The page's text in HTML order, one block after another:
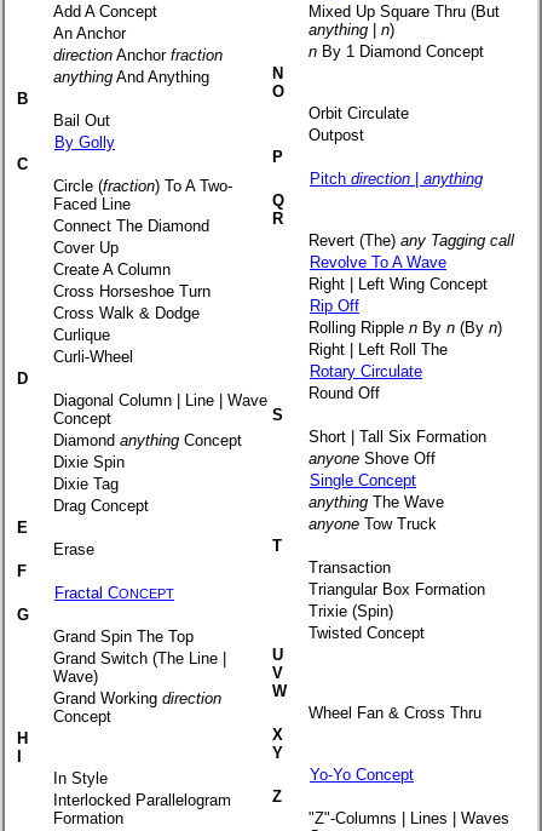
Add A Concept
An Anchor
direction Anchor fraction
anything And Anything
B
Bail Out
By Golly
C
Circle (fraction) To A Two-
Faced Line
Connect The Diamond
Cover Up
Create A Column
Cross Horseshoe Turn
Cross Walk & Dodge
Curlique
Curli-Wheel
D
Diagonal Column | Line | Wave
Concept
Diamond anything Concept
Dixie Spin
Dixie Tag
Drag Concept
E
Erase
F
Fractal CONCEPT
G
Grand Spin The Top
Grand Switch (The Line |
Wave)
Grand Working direction
Concept
H
I
In Style
Interlocked Parallelogram
Formation
Mixed Up Square Thru (But
anything | n)
n By 1 Diamond Concept
N
O
Orbit Circulate
Outpost
P
Pitch direction | anything
Q
R
Revert (The) any Tagging call
Revolve To A Wave
Right | Left Wing Concept
Rip Off
Rolling Ripple n By n (By n)
Right | Left Roll The
Rotary Circulate
Round Off
S
Short | Tall Six Formation
anyone Shove Off
Single Concept
anything The Wave
anyone Tow Truck
T
Transaction
Triangular Box Formation
Trixie (Spin)
Twisted Concept
U
V
W
Wheel Fan & Cross Thru
X
Y
Yo-Yo Concept
Z
"Z"-Columns | Lines | Waves